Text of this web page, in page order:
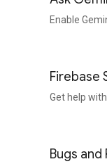
Enable
Firebase
Get help
Bugs